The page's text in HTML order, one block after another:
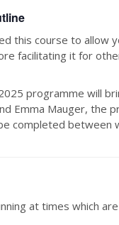
this course to allow
facilitating it for
programme will
Emma Mauger, the
completed between
at times which